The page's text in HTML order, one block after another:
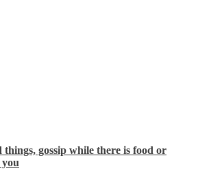
things, gossip while there is food or